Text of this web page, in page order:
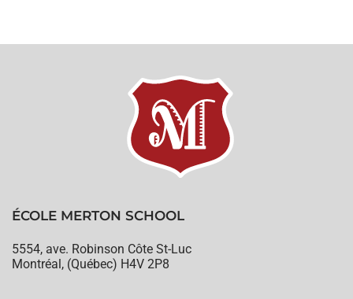
ÉCOLE MERTON SCHOOL
5554, ave. Robinson Côte St-Luc
Montréal, (Québec) H4V 2P8